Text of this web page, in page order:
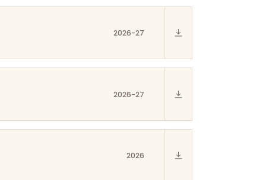
2026-27
2026-27
2026